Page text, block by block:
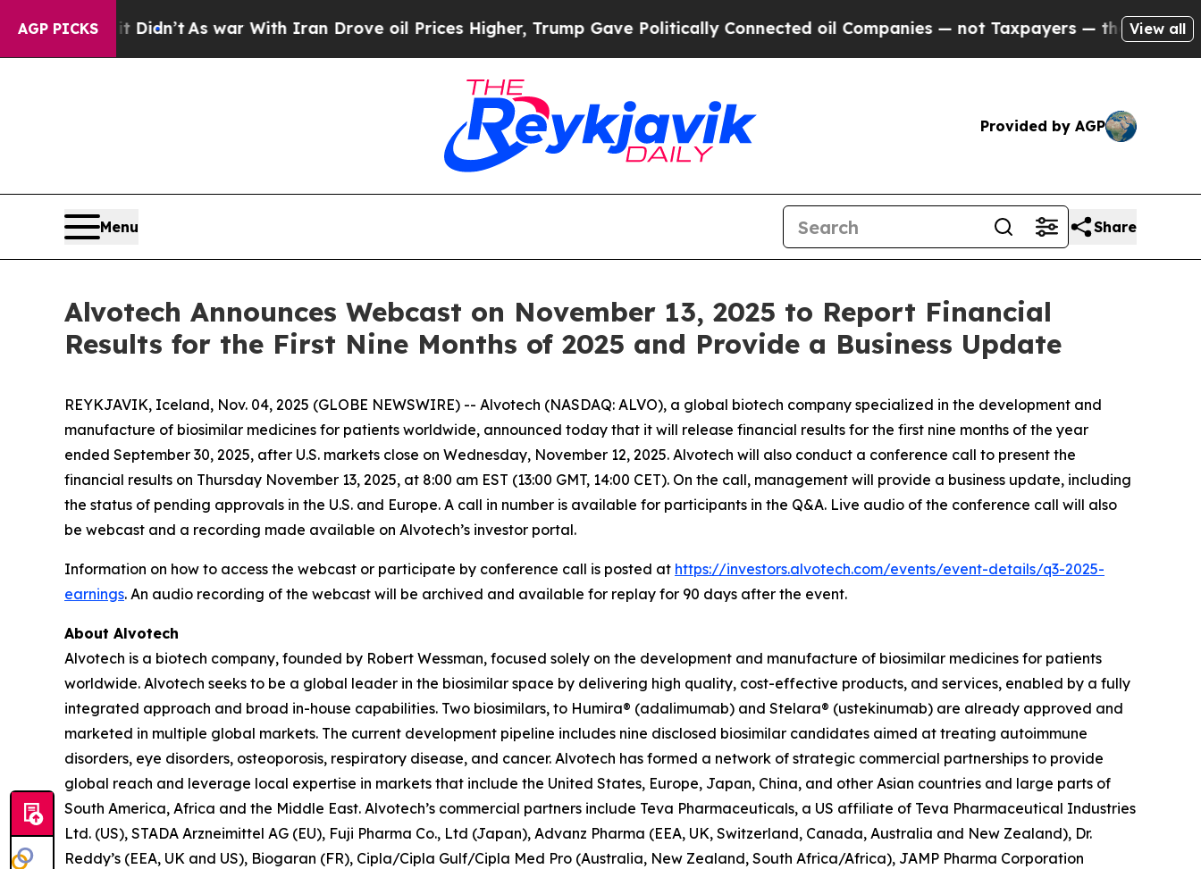
AGP PICKS
Well, it Didn’t As war With Iran Drove oil Prices Higher, Trump Gave Politically Connected oil Companies — not Taxpayers — the Chance toView all
Provided by AGP
Menu Share
Alvotech Announces Webcast on November 13, 2025 to Report Financial
Results for the First Nine Months of 2025 and Provide a Business Update
REYKJAVIK, Iceland, Nov. 04, 2025 (GLOBE NEWSWIRE) -- Alvotech (NASDAQ: ALVO), a global biotech company specialized in the development and
manufacture of biosimilar medicines for patients worldwide, announced today that it will release financial results for the first nine months of the year
ended September 30, 2025, after U.S. markets close on Wednesday, November 12, 2025. Alvotech will also conduct a conference call to present the
financial results on Thursday November 13, 2025, at 8:00 am EST (13:00 GMT, 14:00 CET). On the call, management will provide a business update, including
the status of pending approvals in the U.S. and Europe. A call in number is available for participants in the Q&A. Live audio of the conference call will also
be webcast and a recording made available on Alvotech’s investor portal.
Information on how to access the webcast or participate by conference call is posted at https://investors.alvotech.com/events/event-details/q3-2025-
earnings. An audio recording of the webcast will be archived and available for replay for 90 days after the event.
About Alvotech
Alvotech is a biotech company, founded by Robert Wessman, focused solely on the development and manufacture of biosimilar medicines for patients
worldwide. Alvotech seeks to be a global leader in the biosimilar space by delivering high quality, cost-effective products, and services, enabled by a fully
integrated approach and broad in-house capabilities. Two biosimilars, to Humira® (adalimumab) and Stelara® (ustekinumab) are already approved and
marketed in multiple global markets. The current development pipeline includes nine disclosed biosimilar candidates aimed at treating autoimmune
disorders, eye disorders, osteoporosis, respiratory disease, and cancer. Alvotech has formed a network of strategic commercial partnerships to provide
global reach and leverage local expertise in markets that include the United States, Europe, Japan, China, and other Asian countries and large parts of
South America, Africa and the Middle East. Alvotech’s commercial partners include Teva Pharmaceuticals, a US affiliate of Teva Pharmaceutical Industries
Ltd. (US), STADA Arzneimittel AG (EU), Fuji Pharma Co., Ltd (Japan), Advanz Pharma (EEA, UK, Switzerland, Canada, Australia and New Zealand), Dr.
Reddy’s (EEA, UK and US), Biogaran (FR), Cipla/Cipla Gulf/Cipla Med Pro (Australia, New Zealand, South Africa/Africa), JAMP Pharma Corporation